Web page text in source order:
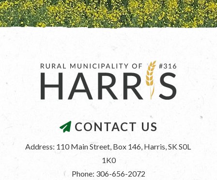
CONTACT US
Address: 110 Main Street, Box 146, Harris, SK S0L
1K0
Phone: 306-656-2072